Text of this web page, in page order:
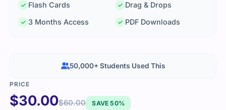
Flash Cards
Drag & Drops
3 Months Access
PDF Downloads
$30.00$60.00 SAVE 50%
50,000+ Students Used This